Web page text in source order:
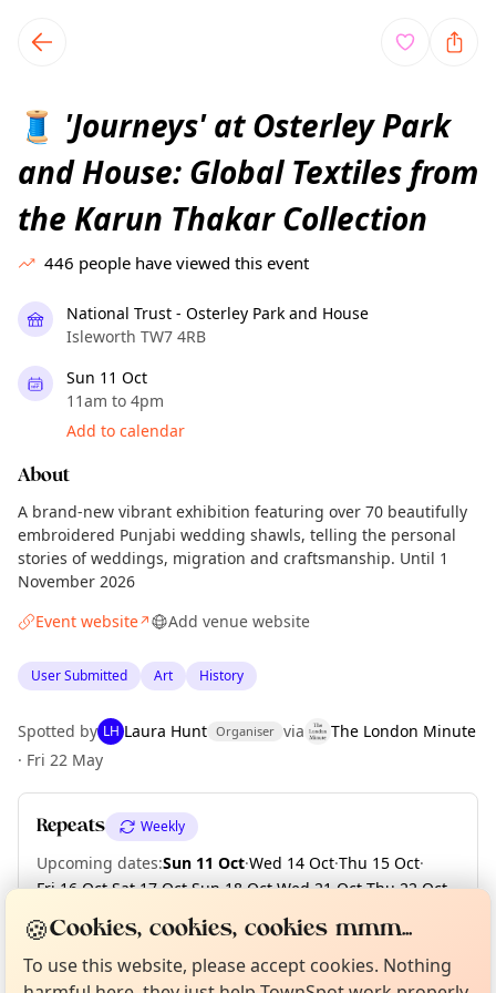
local events content
🧵 'Journeys' at Osterley Park
and House: Global Textiles from
the Karun Thakar Collection
446 people have viewed this event
National Trust - Osterley Park and House
Isleworth TW7 4RB
Sun 11 Oct
11am to 4pm
Add to calendar
About
A brand-new vibrant exhibition featuring over 70 beautifully
embroidered Punjabi wedding shawls, telling the personal
stories of weddings, migration and craftsmanship. Until 1
November 2026
Event website↗ Add venue website
User Submitted Art History
Spotted by LH Laura Hunt Organiser via
The London Minute
· Fri 22 May
Repeats Weekly
Upcoming dates:Sun 11 Oct·Wed 14 Oct·Thu 15 Oct·
Fri 16 Oct·Sat 17 Oct·Sun 18 Oct·Wed 21 Oct·Thu 22 Oct·
Fri 23 Oct · ·+ 6 more dates until Sun 01 Nov
Not from around here, huh?
Tell us your town →
About TownSpot
🍪Cookies, cookies, cookies mmm...
To use this website, please accept cookies. Nothing